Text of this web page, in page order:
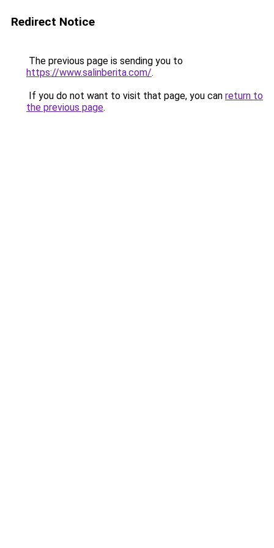
Redirect Notice
The previous page is sending you to
https://www.salinberita.com/.
If you do not want to visit that page, you can return to
the previous page.